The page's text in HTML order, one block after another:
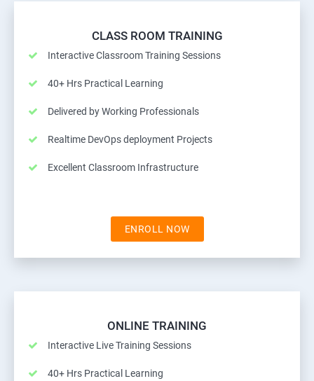
CLASS ROOM TRAINING
Interactive Classroom Training Sessions
40+ Hrs Practical Learning
Delivered by Working Professionals
Realtime DevOps deployment Projects
Excellent Classroom Infrastructure
ENROLL NOW
ONLINE TRAINING
Interactive Live Training Sessions
40+ Hrs Practical Learning